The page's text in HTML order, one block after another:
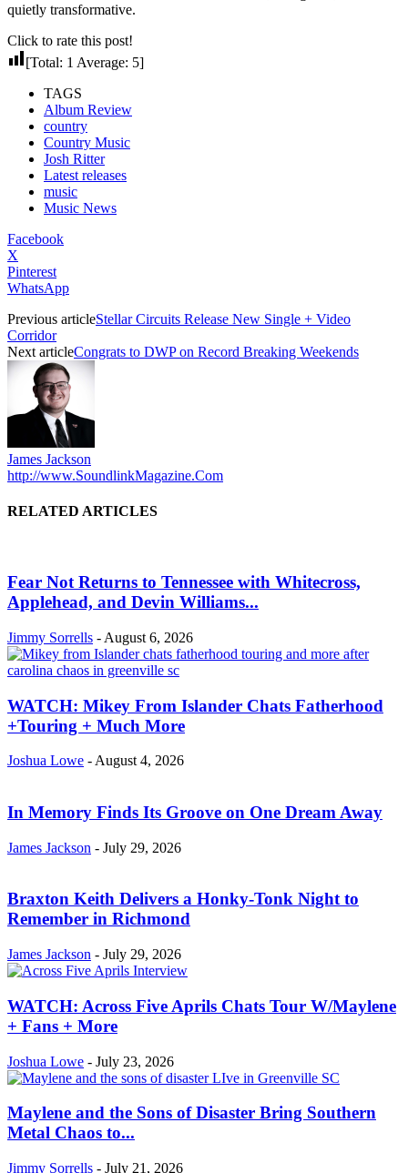
quietly transformative.
Click to rate this post!
[Total: 1 Average: 5]
TAGS
Album Review
country
Country Music
Josh Ritter
Latest releases
music
Music News
Facebook
X
Pinterest
WhatsApp
Previous articleStellar Circuits Release New Single + Video
Corridor
Next articleCongrats to DWP on Record Breaking Weekends
James Jackson
http://www.SoundlinkMagazine.Com
RELATED ARTICLES
Fear Not Returns to Tennessee with Whitecross,
Applehead, and Devin Williams...
Jimmy Sorrells - August 6, 2026
WATCH: Mikey From Islander Chats Fatherhood
+Touring + Much More
Joshua Lowe - August 4, 2026
In Memory Finds Its Groove on One Dream Away
James Jackson - July 29, 2026
Braxton Keith Delivers a Honky-Tonk Night to
Remember in Richmond
James Jackson - July 29, 2026
WATCH: Across Five Aprils Chats Tour W/Maylene
+ Fans + More
Joshua Lowe - July 23, 2026
Maylene and the Sons of Disaster Bring Southern
Metal Chaos to...
Jimmy Sorrells - July 21, 2026